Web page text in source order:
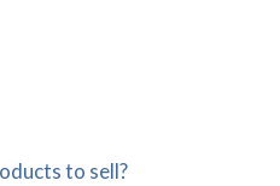
to sell?